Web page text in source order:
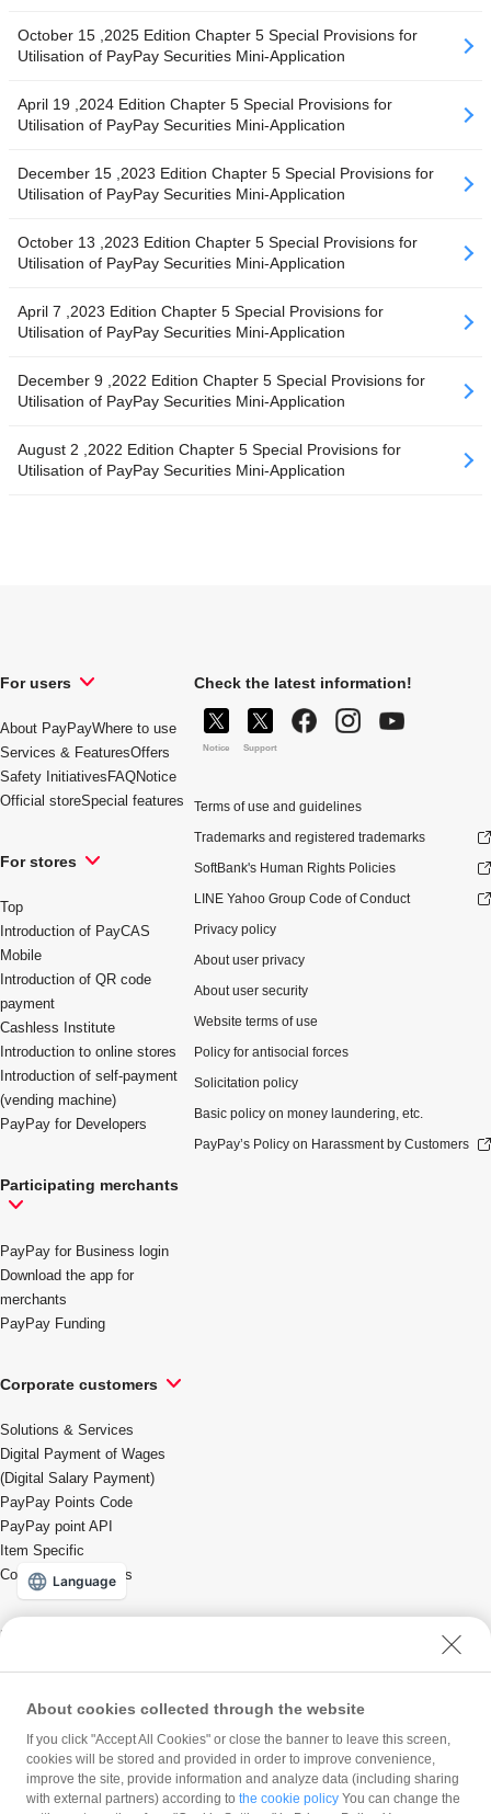
October 15 ,2025 Edition Chapter 5 Special Provisions for
Utilisation of PayPay Securities Mini-Application
April 19 ,2024 Edition Chapter 5 Special Provisions for
Utilisation of PayPay Securities Mini-Application
December 15 ,2023 Edition Chapter 5 Special Provisions for
Utilisation of PayPay Securities Mini-Application
October 13 ,2023 Edition Chapter 5 Special Provisions for
Utilisation of PayPay Securities Mini-Application
April 7 ,2023 Edition Chapter 5 Special Provisions for
Utilisation of PayPay Securities Mini-Application
December 9 ,2022 Edition Chapter 5 Special Provisions for
Utilisation of PayPay Securities Mini-Application
August 2 ,2022 Edition Chapter 5 Special Provisions for
Utilisation of PayPay Securities Mini-Application
For users
About PayPayWhere to use
Services & FeaturesOffers
Safety Initiatives FAQNotice
Official storeSpecial features
For stores
Top
Introduction of PayCAS
Mobile
Introduction of QR code
payment
Cashless Institute
Introduction to online stores
Introduction of self-payment
(vending machine)
PayPay for Developers
Participating merchants
PayPay for Business login
Download the app for
merchants
PayPay Funding
Corporate customers
Solutions & Services
Digital Payment of Wages
(Digital Salary Payment)
PayPay Points Code
PayPay point API
Item Specific
Coupons/Promotions
For local governments
PayPay Corporation
Company profile
Check the latest information!
Notice Support
Terms of use and guidelines
Trademarks and registered trademarks
SoftBank's Human Rights Policies
LINE Yahoo Group Code of Conduct
Privacy policy
About user privacy
About user security
Website terms of use
Policy for antisocial forces
Solicitation policy
Basic policy on money laundering, etc.
PayPay’s Policy on Harassment by Customers
About cookies collected through the website
If you click "Accept All Cookies" or close the banner to leave this screen,
cookies will be stored and provided in order to improve convenience,
improve the site, provide information and analyze data (including sharing
with external partners) according to the cookie policy You can change the
Language